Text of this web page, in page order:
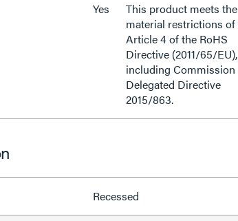
Yes
This product meets the
material restrictions of
Article 4 of the RoHS
Directive (2011/65/EU),
including Commission
Delegated Directive
2015/863.
Recessed